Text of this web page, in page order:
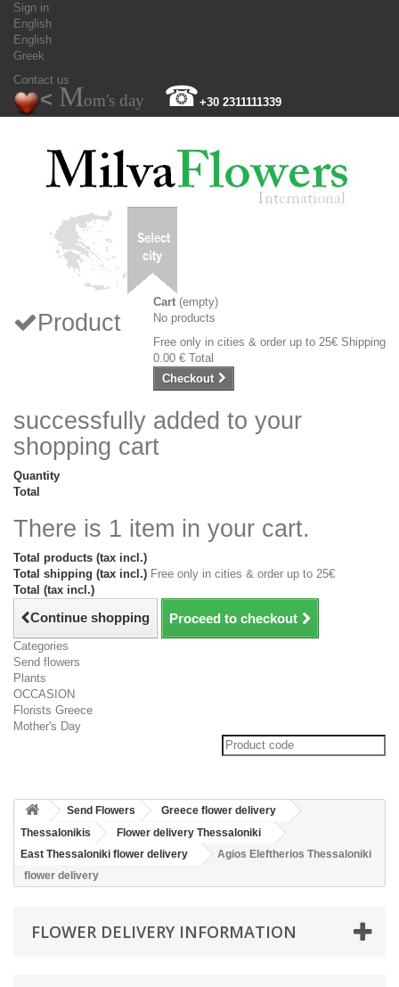
Sign in
English
English
Greek
Contact us
< Mom's day ☎+30 2311111339
Cart (empty)
No products
Free only in cities & order up to 25€ Shipping
0.00 € Total
Checkout
Product
successfully added to your
shopping cart
Quantity
Total
There is 1 item in your cart.
Total products (tax incl.)
Total shipping (tax incl.) Free only in cities & order up to 25€
Total (tax incl.)
Continue shopping Proceed to checkout
Categories
Send flowers
Plants
OCCASION
Florists Greece
Mother's Day
Send Flowers
Greece flower delivery
Thessalonikis
Flower delivery Thessaloniki
East Thessaloniki flower delivery
Agios Eleftherios Thessaloniki
flower delivery
FLOWER DELIVERY INFORMATION